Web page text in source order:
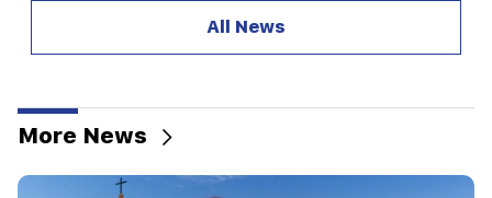
The Strait of Hormuz may lose its strategic
importance
20:30
Hayk Konjoryan is next after Alen Simonyan. CP
organizes "plums" about him (video)
All News
More News